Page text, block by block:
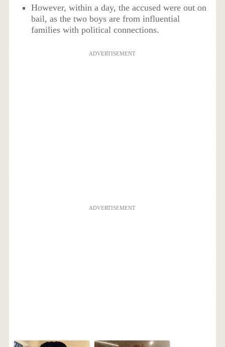
However, within a day, the accused were out on
bail, as the two boys are from influential
families with political connections.
ADVERTISEMENT
ADVERTISEMENT